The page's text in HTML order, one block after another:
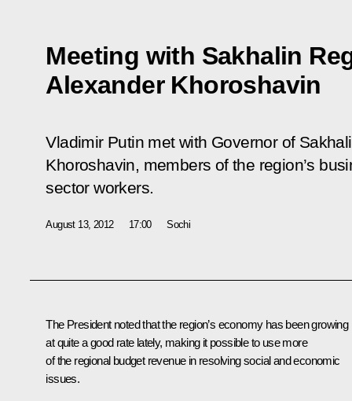
Meeting with Sakhalin
Alexander Khoroshavin
Vladimir Putin met with Governor of
Khoroshavin, members of the region’s
sector workers.
August 13, 2012 17:00 Sochi
The President noted that the region’s economy has been growing
at quite a good rate lately, making it possible to use more
of the regional budget revenue in resolving social and economic
issues.